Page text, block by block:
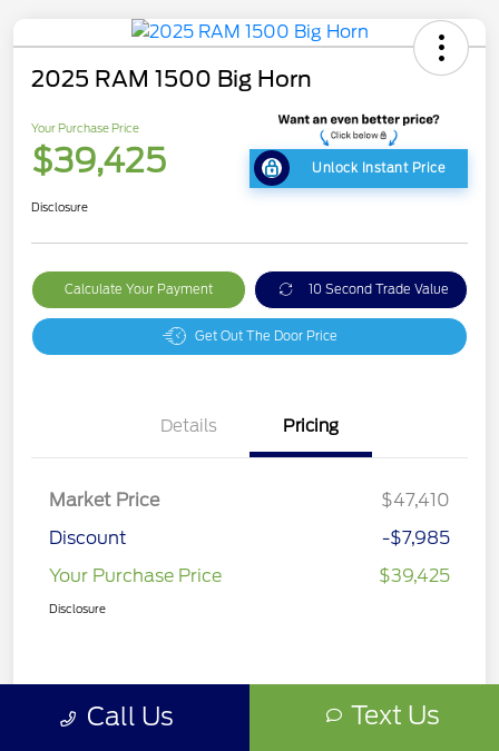
2025 RAM 1500 Big Horn
Your Purchase Price
$39,425 Unlock Instant Price
Disclosure
Calculate Your Payment 10 Second Trade Value
Get Out The Door Price
Details Pricing
Market Price
$47,410
Discount
-$7,985
Your Purchase Price
$39,425
Disclosure
Call Us Text Us